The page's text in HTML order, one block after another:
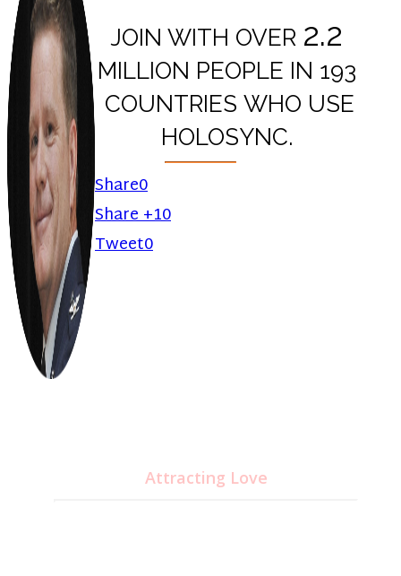
JOIN WITH OVER 2.2
MILLION PEOPLE IN 193
COUNTRIES WHO USE
HOLOSYNC.
Share0
Share +10
Tweet0
Attracting Love